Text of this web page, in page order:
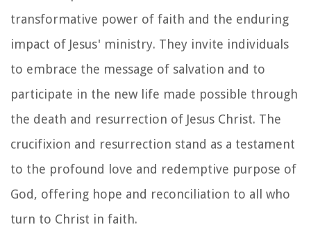
transformative power of faith and the enduring
impact of Jesus' ministry. They invite individuals
to embrace the message of salvation and to
participate in the new life made possible through
the death and resurrection of Jesus Christ. The
crucifixion and resurrection stand as a testament
to the profound love and redemptive purpose of
God, offering hope and reconciliation to all who
turn to Christ in faith.